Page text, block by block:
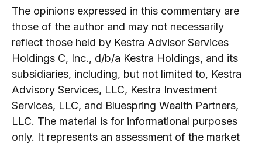
The opinions expressed in this commentary are
those of the author and may not necessarily
reflect those held by Kestra Advisor Services
Holdings C, Inc., d/b/a Kestra Holdings, and its
subsidiaries, including, but not limited to, Kestra
Advisory Services, LLC, Kestra Investment
Services, LLC, and Bluespring Wealth Partners,
LLC. The material is for informational purposes
only. It represents an assessment of the market